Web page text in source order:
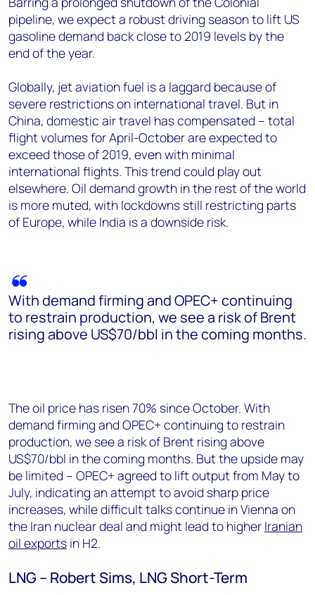
pipeline, we expect a robust driving season to lift US
gasoline demand back close to 2019 levels by the
end of the year.
Globally, jet aviation fuel is a laggard because of
severe restrictions on international travel. But in
China, domestic air travel has compensated – total
flight volumes for April-October are expected to
exceed those of 2019, even with minimal
international flights. This trend could play out
elsewhere. Oil demand growth in the rest of the world
is more muted, with lockdowns still restricting parts
of Europe, while India is a downside risk.
With demand firming and OPEC+ continuing
to restrain production, we see a risk of Brent
rising above US$70/bbl in the coming months.
The oil price has risen 70% since October. With
demand firming and OPEC+ continuing to restrain
production, we see a risk of Brent rising above
US$70/bbl in the coming months. But the upside may
be limited – OPEC+ agreed to lift output from May to
July, indicating an attempt to avoid sharp price
increases, while difficult talks continue in Vienna on
the Iran nuclear deal and might lead to higher Iranian
oil exports in H2.
LNG – Robert Sims, LNG Short-Term